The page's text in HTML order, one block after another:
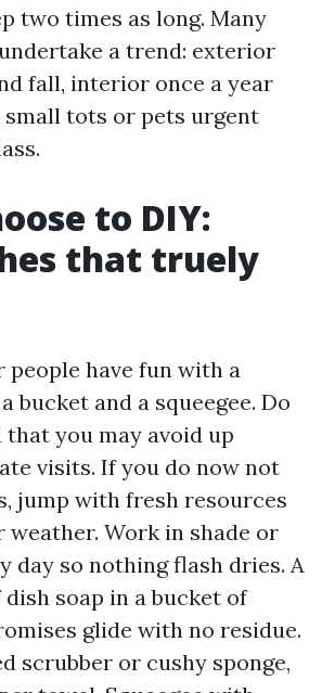
two times as long. Many
a trend: exterior
fall, interior once a year
tots or pets urgent
to DIY:
that truely
people have fun with a
bucket and a squeegee. Do
that you may avoid up
visits. If you do now not
jump with fresh resources
weather. Work in shade or
day so nothing flash dries. A
soap in a bucket of
glide with no residue.
scrubber or cushy sponge,